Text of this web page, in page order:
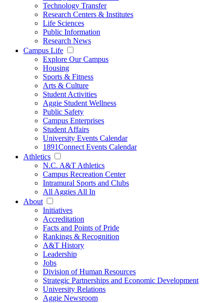
Technology Transfer
Research Centers & Institutes
Life Sciences
Public Information
Research News
Campus Life
Explore Our Campus
Housing
Sports & Fitness
Arts & Culture
Student Activities
Aggie Student Wellness
Public Safety
Campus Enterprises
Student Affairs
University Events Calendar
1891Connect Events Calendar
Athletics
N.C. A&T Athletics
Campus Recreation Center
Intramural Sports and Clubs
All Aggies All In
About
Initiatives
Accreditation
Facts and Points of Pride
Rankings & Recognition
A&T History
Leadership
Jobs
Division of Human Resources
Strategic Partnerships and Economic Development
University Relations
Aggie Newsroom